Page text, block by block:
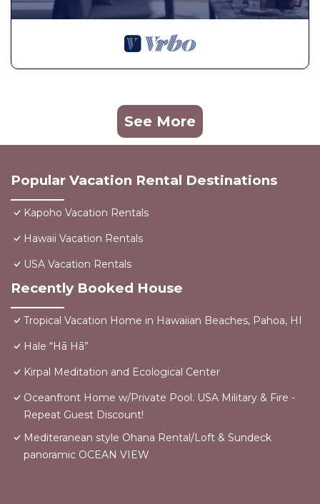
See More
Popular Vacation Rental Destinations
Kapoho Vacation Rentals
Hawaii Vacation Rentals
USA Vacation Rentals
Recently Booked House
Tropical Vacation Home in Hawaiian Beaches, Pahoa, HI
Hale “Hā Hā”
Kirpal Meditation and Ecological Center
Oceanfront Home w/Private Pool. USA Military & Fire -
Repeat Guest Discount!
Mediteranean style Ohana Rental/Loft & Sundeck
panoramic OCEAN VIEW